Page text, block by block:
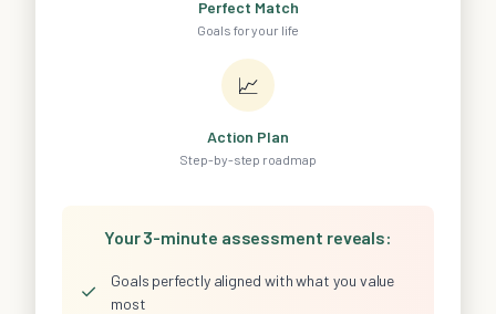
Perfect Match
Goals for your life
📈
Action Plan
Step-by-step roadmap
Your 3-minute assessment reveals:
✓
Goals perfectly aligned with what you value
most